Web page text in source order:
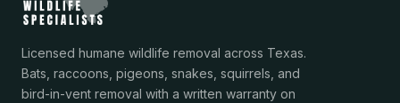
Licensed humane wildlife removal across Texas.
Bats, raccoons, pigeons, snakes, squirrels, and
bird-in-vent removal with a written warranty on